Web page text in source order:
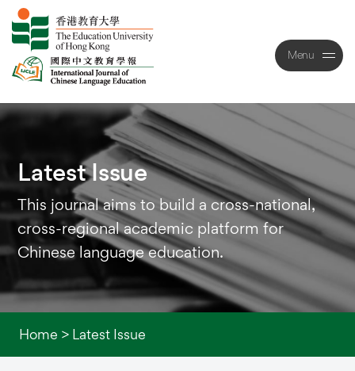
Menu
Close
LatestIssue
This journal aims to build a cross-national,
cross-regional academic platform for
Chinese language education.
Home > Latest Issue